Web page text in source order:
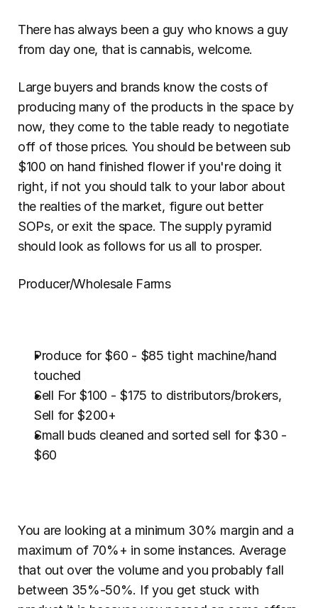
There has always been a guy who knows a guy
from day one, that is cannabis, welcome.
Large buyers and brands know the costs of
producing many of the products in the space by
now, they come to the table ready to negotiate
off of those prices. You should be between sub
$100 on hand finished flower if you're doing it
right, if not you should talk to your labor about
the realties of the market, figure out better
SOPs, or exit the space. The supply pyramid
should look as follows for us all to prosper.
Producer/Wholesale Farms
Produce for $60 - $85 tight machine/hand
touched
Sell For $100 - $175 to distributors/brokers,
Sell for $200+
Small buds cleaned and sorted sell for $30 -
$60
You are looking at a minimum 30% margin and a
maximum of 70%+ in some instances. Average
that out over the volume and you probably fall
between 35%-50%. If you get stuck with